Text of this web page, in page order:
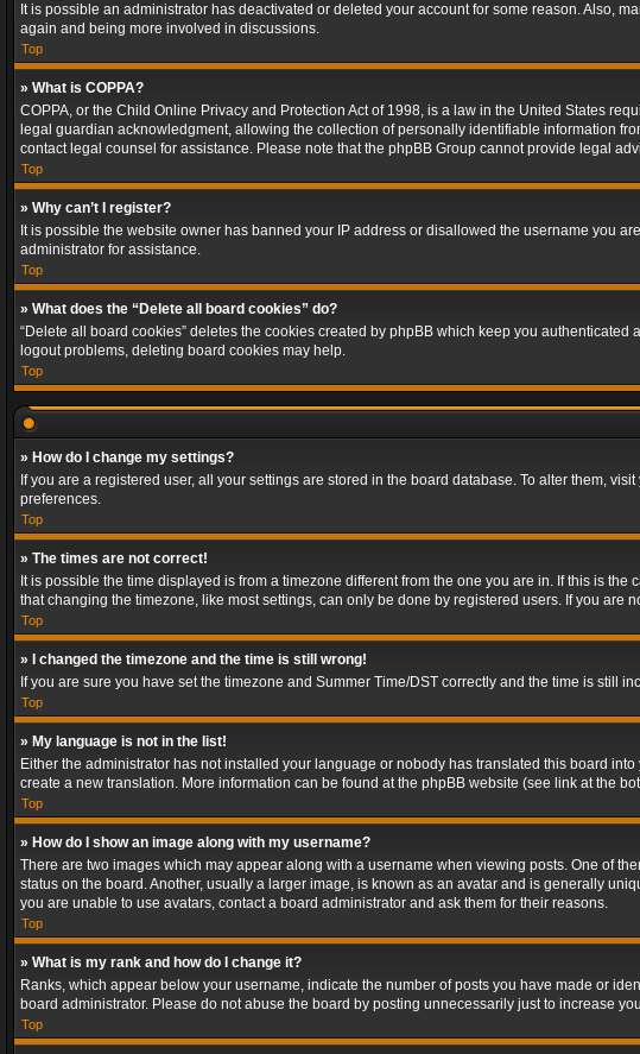
It is possible an administrator has deactivated or deleted your account for some reason. Also,
again and being more involved in discussions.
Top
» What is COPPA?
COPPA, or the Child Online Privacy and Protection Act of 1998, is a law in the United States
legal guardian acknowledgment, allowing the collection of personally identifiable information
contact legal counsel for assistance. Please note that the phpBB Group cannot provide legal
Top
» Why can’t I register?
It is possible the website owner has banned your IP address or disallowed the username you
administrator for assistance.
Top
» What does the “Delete all board cookies” do?
“Delete all board cookies” deletes the cookies created by phpBB which keep you
logout problems, deleting board cookies may help.
Top
» How do I change my settings?
If you are a registered user, all your settings are stored in the board database. To alter them,
preferences.
Top
» The times are not correct!
It is possible the time displayed is from a timezone different from the one you are in. If this is
that changing the timezone, like most settings, can only be done by registered users. If you are
Top
» I changed the timezone and the time is still wrong!
If you are sure you have set the timezone and Summer Time/DST correctly and the time is still
Top
» My language is not in the list!
Either the administrator has not installed your language or nobody has translated this board
create a new translation. More information can be found at the phpBB website (see link at the
Top
» How do I show an image along with my username?
There are two images which may appear along with a username when viewing posts. One of
status on the board. Another, usually a larger image, is known as an avatar and is generally
you are unable to use avatars, contact a board administrator and ask them for their reasons.
Top
» What is my rank and how do I change it?
Ranks, which appear below your username, indicate the number of posts you have made or
board administrator. Please do not abuse the board by posting unnecessarily just to increase
Top